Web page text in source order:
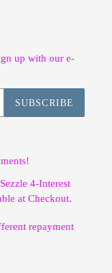
up with our e-
SUBSCRIBE
4-Interest
at Checkout.
repayment